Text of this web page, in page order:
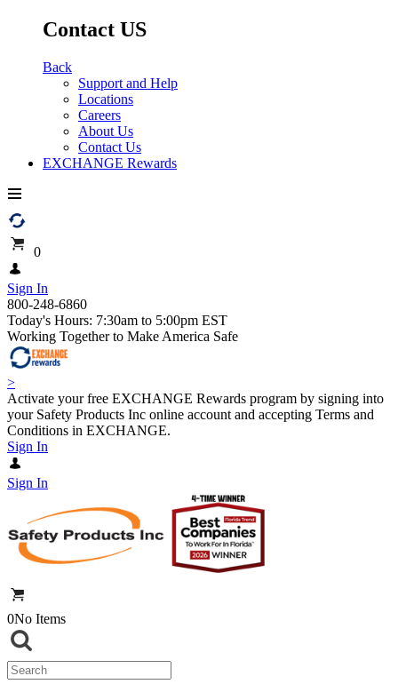
Contact US
Back
Support and Help
Locations
Careers
About Us
Contact Us
EXCHANGE Rewards
0
Sign In
800-248-6860
Today's Hours: 7:30am to 5:00pm EST
Working Together to Make America Safe
>
Activate your free EXCHANGE Rewards program by signing into
your Safety Products Inc online account and accepting Terms and
Conditions in EXCHANGE.
Sign In
Sign In
0No Items